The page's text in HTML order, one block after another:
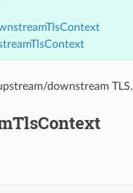
downstream TLS.